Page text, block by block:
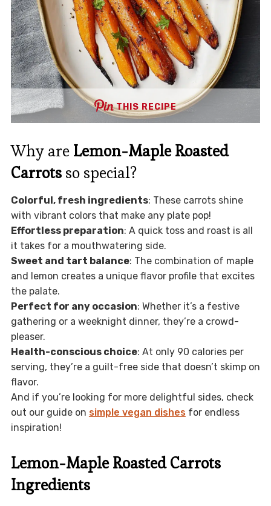
THIS RECIPE
Why are Lemon-Maple Roasted
Carrotsso special?
Colorful, fresh ingredients: These carrots shine
with vibrant colors that make any plate pop!
Effortless preparation: A quick toss and roast is all
it takes for a mouthwatering side.
Sweet and tart balance: The combination of maple
and lemon creates a unique flavor profile that excites
the palate.
Perfect for any occasion: Whether it’s a festive
gathering or a weeknight dinner, they’re a crowd-
pleaser.
Health-conscious choice: At only 90 calories per
serving, they’re a guilt-free side that doesn’t skimp on
flavor.
And if you’re looking for more delightful sides, check
out our guide on simple vegan dishesfor endless
inspiration!
Lemon-Maple Roasted Carrots
Ingredients